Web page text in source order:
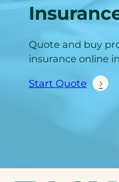
Quote and buy
insurance online
Start Quote